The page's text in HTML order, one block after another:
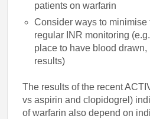
patients on warfarin
Consider ways to
regular INR monitoring
place to have blood
results)
The results of the recent
vs aspirin and clopidogrel)
of warfarin also depend on